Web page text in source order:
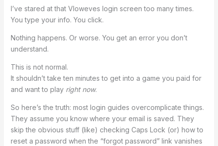
I’ve stared at that Vloweves login screen too many times.
You type your info. You click.
Nothing happens. Or worse. You get an error you don’t
understand.
This is not normal.
It shouldn’t take ten minutes to get into a game you paid for
and want to play right now.
So here’s the truth: most login guides overcomplicate things.
They assume you know where your email is saved. They
skip the obvious stuff (like) checking Caps Lock (or) how to
reset a password when the “forgot password” link vanishes